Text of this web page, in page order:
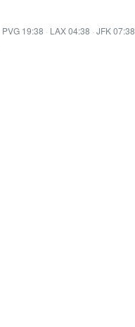
PVG 19:38 · LAX 04:38 · JFK 07:38